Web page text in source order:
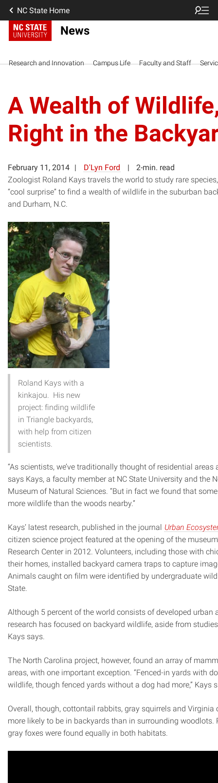
NC State Home
News
Research and Innovation Campus Life Faculty and Staff
A Wealth of
Right in the
February 11, 2014 D'Lyn Ford
2-min. read
Zoologist Roland Kays travels the world to study rare
“cool surprise” to find a wealth of wildlife in the suburban
and Durham, N.C.
Roland Kays with a
kinkajou. His new
project: finding wildlife
in Triangle backyards,
with help from citizen
scientists.
“As scientists, we’ve traditionally thought of residential areas
says Kays, a faculty member at NC State University and the
Museum of Natural Sciences. “But in fact we found that
more wildlife than the woods nearby.”
Kays’ latest research, published in the journal Urban
citizen science project featured at the opening of the
Research Center in 2012. Volunteers, including those with
their homes, installed backyard camera traps to capture
Animals caught on film were identified by undergraduate
State.
Although 5 percent of the world consists of developed urban
research has focused on backyard wildlife, aside from
Kays says.
The North Carolina project, however, found an array of
areas, with one important exception. “Fenced-in yards with
wildlife, though fenced yards without a dog had more,” Kays
Overall, though, cottontail rabbits, gray squirrels and Virginia
more likely to be in backyards than in surrounding woodlots.
gray foxes were found equally in both habitats.